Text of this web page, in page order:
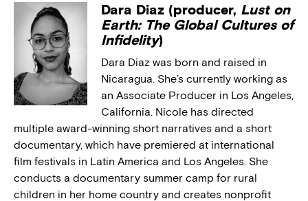
Dara Diaz (producer, Lust on
Earth: The Global Cultures of
Infidelity)
Dara Diaz was born and raised in
Nicaragua. She’s currently working as
an Associate Producer in Los Angeles,
California. Nicole has directed
multiple award-winning short narratives and a short
documentary, which have premiered at international
film festivals in Latin America and Los Angeles. She
conducts a documentary summer camp for rural
children in her home country and creates nonprofit